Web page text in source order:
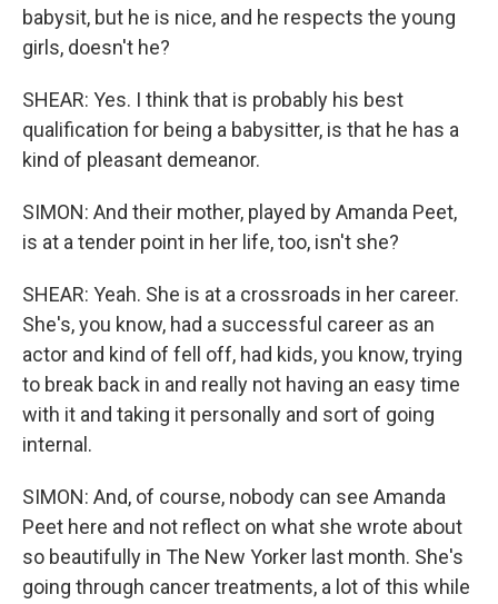
babysit, but he is nice, and he respects the young
girls, doesn't he?
SHEAR: Yes. I think that is probably his best
qualification for being a babysitter, is that he has a
kind of pleasant demeanor.
SIMON: And their mother, played by Amanda Peet,
is at a tender point in her life, too, isn't she?
SHEAR: Yeah. She is at a crossroads in her career.
She's, you know, had a successful career as an
actor and kind of fell off, had kids, you know, trying
to break back in and really not having an easy time
with it and taking it personally and sort of going
internal.
SIMON: And, of course, nobody can see Amanda
Peet here and not reflect on what she wrote about
so beautifully in The New Yorker last month. She's
going through cancer treatments, a lot of this while